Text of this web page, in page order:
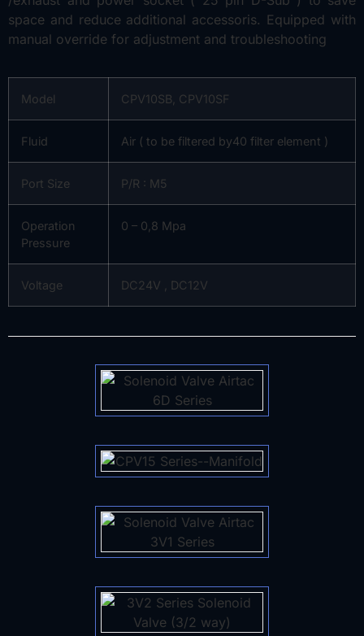
space and reduce additional accessoris. Equipped with
manual override for adjustment and troubleshooting
Model CPV10SB, CPV10SF
Fluid Air ( to be filtered by40 filter element )
Port Size P/R : M5
Operation
Pressure
0 – 0,8 Mpa
Voltage DC24V , DC12V